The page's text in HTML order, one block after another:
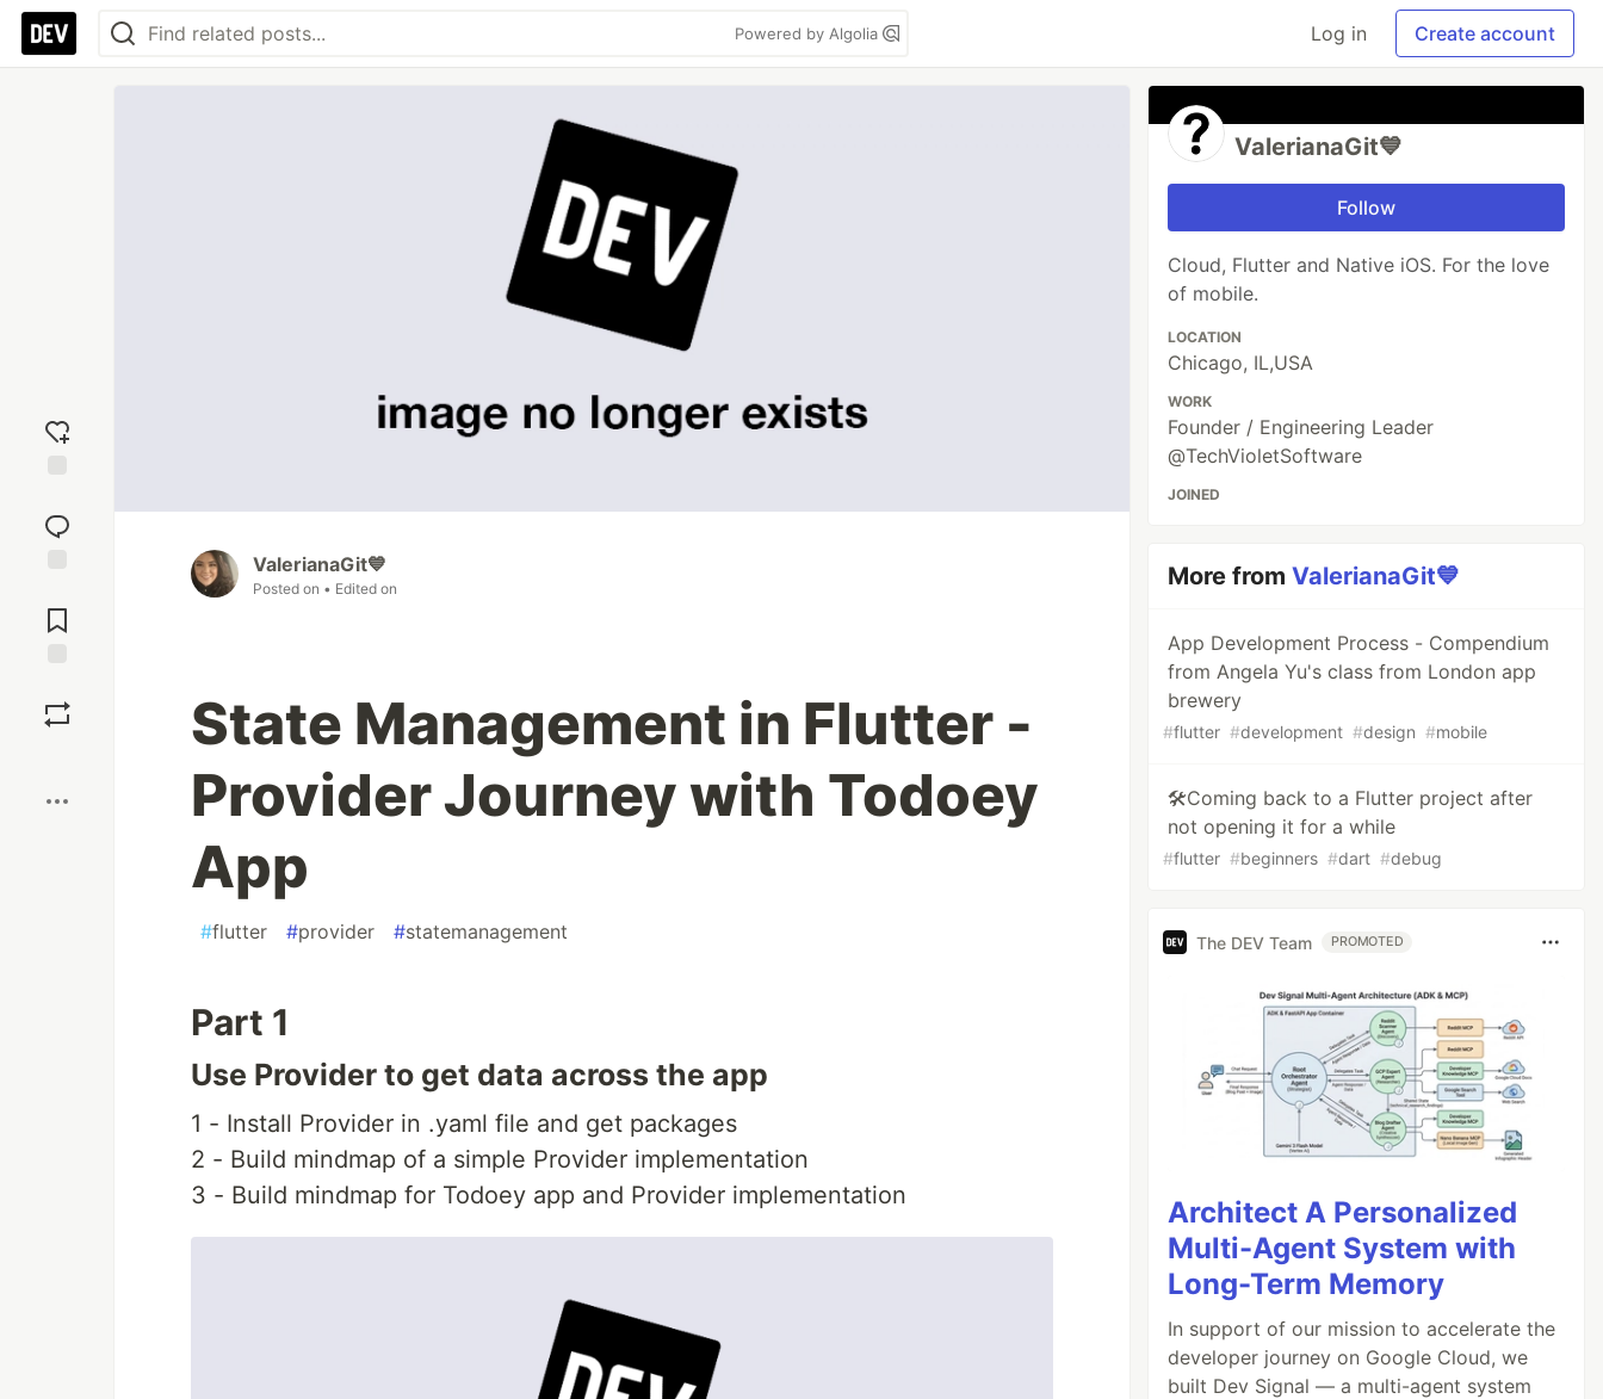
Powered by Algolia Log in Create account
reaction
Comments
ValerianaGit💙
Posted on • Edited on
State Management in Flutter -
Provider Journey with Todoey
App
#flutter #provider #statemanagement
Part 1
Use Provider to get data across the app
1 - Install Provider in .yaml file and get packages
2 - Build mindmap of a simple Provider implementation
3 - Build mindmap for Todoey app and Provider implementation
ValerianaGit💙
Follow
Cloud, Flutter and Native iOS. For the love
of mobile.
LOCATION
Chicago, IL,USA
WORK
Founder / Engineering Leader
@TechVioletSoftware
JOINED
More fromValerianaGit💙
App Development Process - Compendium
from Angela Yu's class from London app
brewery
#flutter #development #design #mobile
🛠️Coming back to a Flutter project after
not opening it for a while
#flutter #beginners #dart #debug
The DEV Team PROMOTED
Architect A Personalized
Multi-Agent System with
Long-Term Memory
In support of our mission to accelerate the
developer journey on Google Cloud, we
built Dev Signal — a multi-agent system